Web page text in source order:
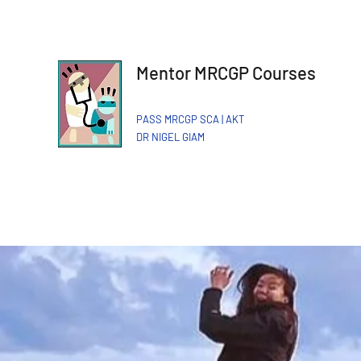
Mentor MRCGP Courses
PASS MRCGP SCA | AKT
DR NIGEL GIAM​